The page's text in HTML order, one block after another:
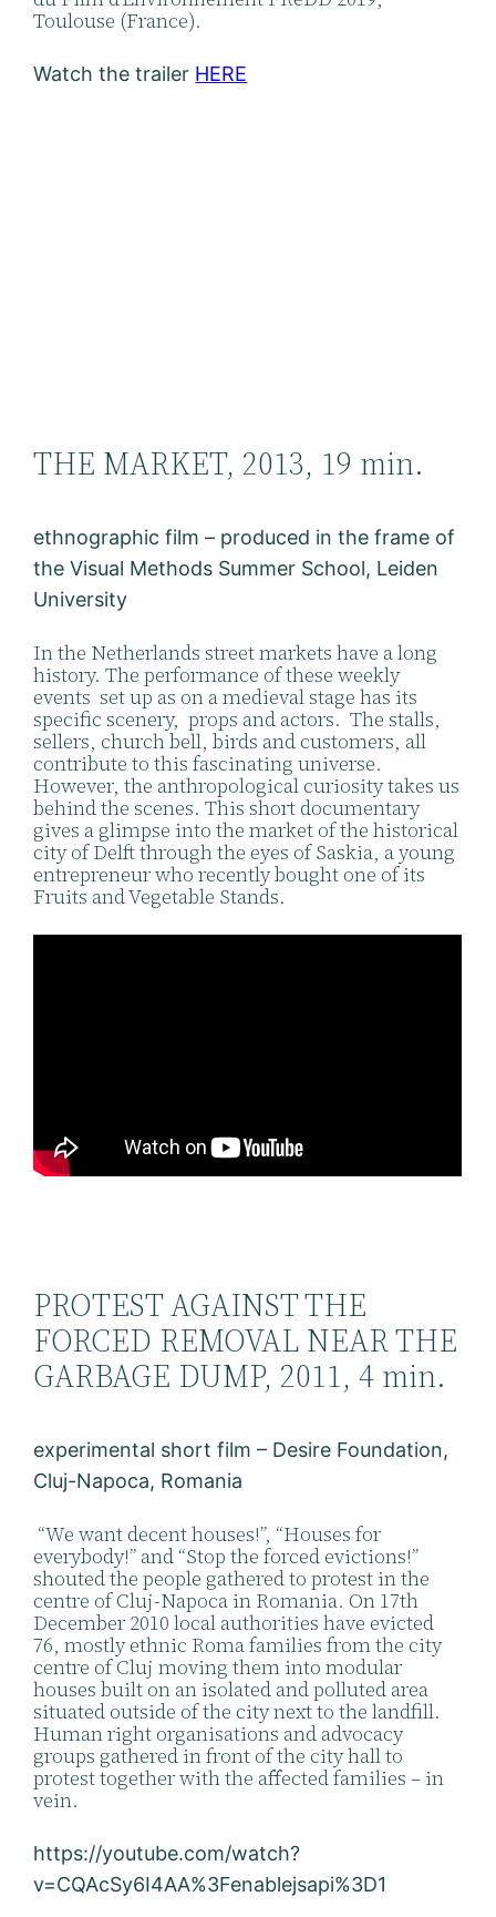
Toulouse (France).
Watch the trailer HERE
THE MARKET, 2013, 19 min.
ethnographic film – produced in the frame of
the Visual Methods Summer School, Leiden
University
In the Netherlands street markets have a long
history. The performance of these weekly
events set up as on a medieval stage has its
specific scenery, props and actors. The stalls,
sellers, church bell, birds and customers, all
contribute to this fascinating universe.
However, the anthropological curiosity takes us
behind the scenes. This short documentary
gives a glimpse into the market of the historical
city of Delft through the eyes of Saskia, a young
entrepreneur who recently bought one of its
Fruits and Vegetable Stands.
PROTEST AGAINST THE
FORCED REMOVAL NEAR THE
GARBAGE DUMP, 2011, 4 min.
experimental short film – Desire Foundation,
Cluj-Napoca, Romania
“We want decent houses!”, “Houses for
everybody!” and “Stop the forced evictions!”
shouted the people gathered to protest in the
centre of Cluj-Napoca in Romania. On 17th
December 2010 local authorities have evicted
76, mostly ethnic Roma families from the city
centre of Cluj moving them into modular
houses built on an isolated and polluted area
situated outside of the city next to the landfill.
Human right organisations and advocacy
groups gathered in front of the city hall to
protest together with the affected families – in
vein.
https://youtube.com/watch?
v=CQAcSy6I4AA%3Fenablejsapi%3D1